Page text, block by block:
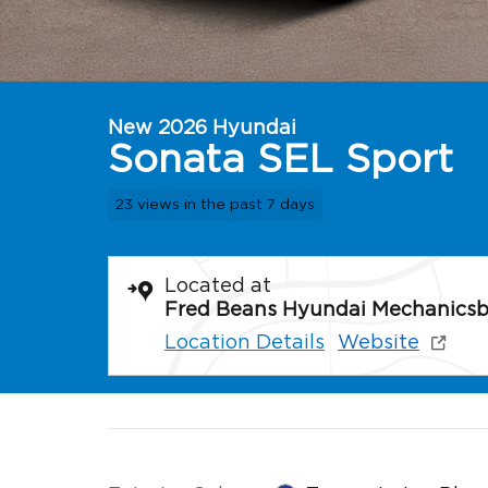
New 2026 Hyundai
Sonata SEL Sport
23 views in the past 7 days
Located at
Fred Beans Hyundai
Location Details
Website